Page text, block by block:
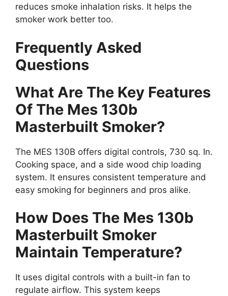
reduces smoke inhalation risks. It helps the
smoker work better too.
Frequently Asked
Questions
What Are The Key Features
Of The Mes 130b
Masterbuilt Smoker?
The MES 130B offers digital controls, 730 sq. In.
Cooking space, and a side wood chip loading
system. It ensures consistent temperature and
easy smoking for beginners and pros alike.
How Does The Mes 130b
Masterbuilt Smoker
Maintain Temperature?
It uses digital controls with a built-in fan to
regulate airflow. This system keeps